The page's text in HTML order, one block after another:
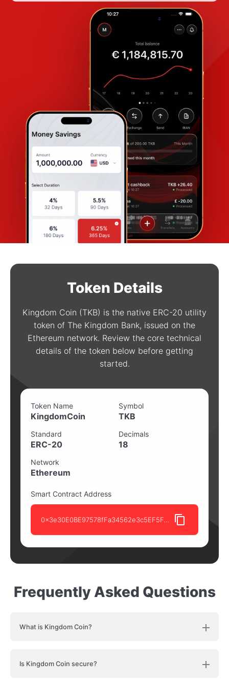
Token Details
Kingdom Coin (TKB) is the native ERC-20 utility
token of The Kingdom Bank, issued on the
Ethereum network. Review the core technical
details of the token below before getting
started.
Token Name
KingdomCoin
Symbol
TKB
Standard
ERC-20
Decimals
18
Network
Ethereum
Smart Contract Address
0x3e30E0BE97578fFa34562e3c5EF5FdD8f72D8B84
Frequently Asked Questions
What is Kingdom Coin?
Is Kingdom Coin secure?